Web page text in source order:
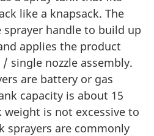
like a knapsack. The
handle to build up
applies the product
single nozzle assembly.
are battery or gas
capacity is about 15
is not excessive to
sprayers are commonly